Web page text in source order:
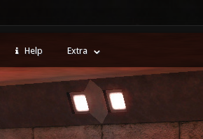
Help Extra